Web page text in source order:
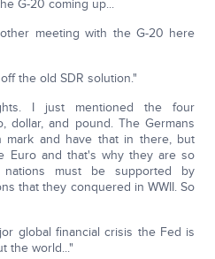
G-20 coming up...
meeting with the G-20 here
the old SDR solution."
I just mentioned the four
dollar, and pound. The Germans
mark and have that in there, but
Euro and that's why they are so
nations must be supported by
that they conquered in WWII. So
global financial crisis the Fed is
the world..."